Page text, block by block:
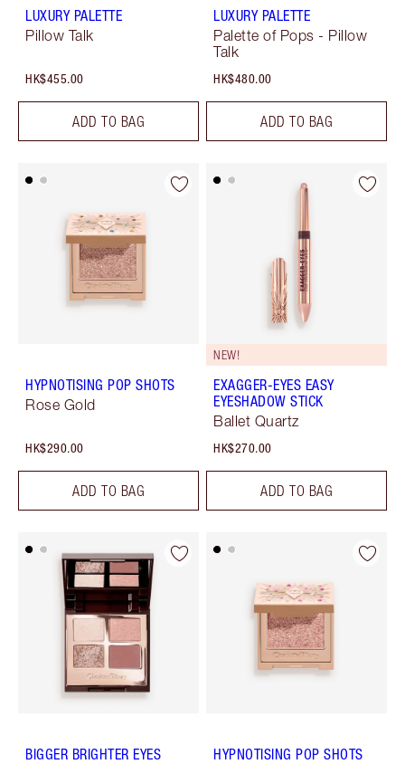
LUXURY PALETTE
Pillow Talk
HK$455.00
ADD TO BAG
LUXURY PALETTE
Palette of Pops - Pillow
Talk
HK$480.00
ADD TO BAG
HYPNOTISING POP SHOTS
Rose Gold
HK$290.00
ADD TO BAG
NEW!
EXAGGER-EYES EASY
EYESHADOW STICK
Ballet Quartz
HK$270.00
ADD TO BAG
BIGGER BRIGHTER EYES
HYPNOTISING POP SHOTS